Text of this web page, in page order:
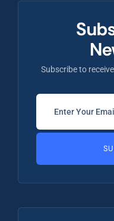
Subscribe to